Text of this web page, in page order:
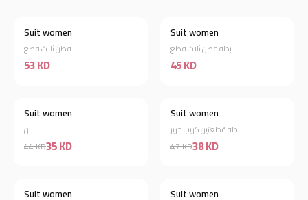
Suit women
قطن ثلاث قطع
53 KD
Suit women
بدله قطن ثلاث قطع
45 KD
Suit women
لنن
44 KD35 KD
Suit women
بدله قطعتين كريب حرير
47 KD38 KD
Suit women Suit women